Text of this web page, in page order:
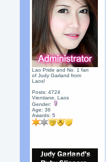
Lao Pride and No. 1 fan
of Judy Garland from
Laos!
Posts: 4724
Vientiane, Laos
Gender:
Age: 36
Awards:5